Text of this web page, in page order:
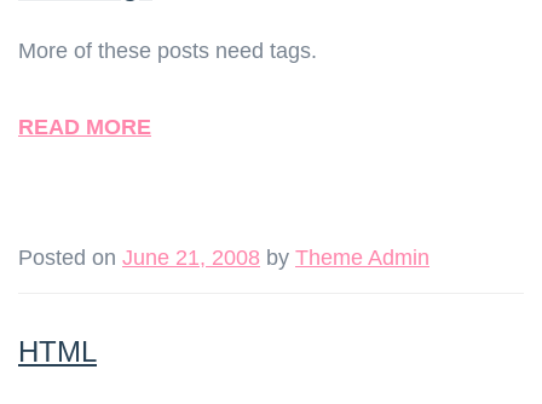
More of these posts need tags.
READ MORE
Posted on June 21, 2008 by Theme Admin
HTML